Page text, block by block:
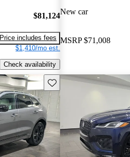
$81,124
Price includes fees
$1,410/mo est.
Check availability
New car
MSRP $71,008
Save this listing